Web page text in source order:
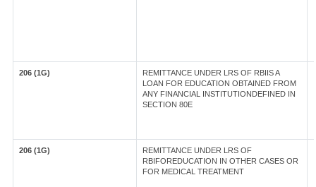
206 (1G)
REMITTANCE UNDER LRS OF RBIIS A
LOAN FOR EDUCATION OBTAINED FROM
ANY FINANCIAL INSTITUTIONDEFINED IN
SECTION 80E
206 (1G)
REMITTANCE UNDER LRS OF
RBIFOREDUCATION IN OTHER CASES OR
FOR MEDICAL TREATMENT